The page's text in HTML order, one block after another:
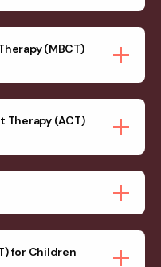
(MBCT)
(ACT)
for Children